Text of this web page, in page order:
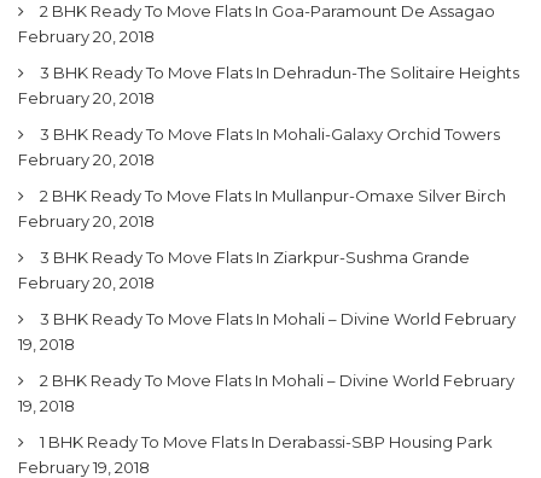
2 BHK Ready To Move Flats In Goa-Paramount De Assagao
February 20, 2018
3 BHK Ready To Move Flats In Dehradun-The Solitaire Heights
February 20, 2018
3 BHK Ready To Move Flats In Mohali-Galaxy Orchid Towers
February 20, 2018
2 BHK Ready To Move Flats In Mullanpur-Omaxe Silver Birch
February 20, 2018
3 BHK Ready To Move Flats In Ziarkpur-Sushma Grande
February 20, 2018
3 BHK Ready To Move Flats In Mohali – Divine World February
19, 2018
2 BHK Ready To Move Flats In Mohali – Divine World February
19, 2018
1 BHK Ready To Move Flats In Derabassi-SBP Housing Park
February 19, 2018